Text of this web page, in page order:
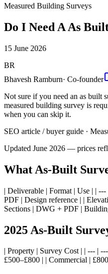
Measured Building Surveys
Do I Need A As
15 June 2026
BR
Bhavesh Ramburn· Co-founder
Not sure if you need an as built
measured building survey is
when you can skip it.
SEO article / buyer guide ·
Updated June 2026 — prices
What As-Built
| Deliverable | Format | Use | |
PDF | Design reference | |
Sections | DWG + PDF |
2025 As-Built
| Property | Survey Cost | | --- |
£500–£800 | | Commercial |